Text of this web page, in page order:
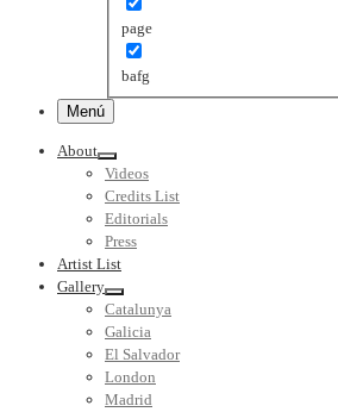
page
bafg
Menú
About
Videos
Credits List
Editorials
Press
Artist List
Gallery
Catalunya
Galicia
El Salvador
London
Madrid